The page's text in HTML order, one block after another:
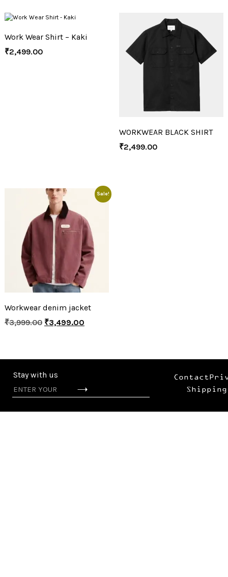
Work Wear Shirt – Kaki
₹2,499.00
WORKWEAR BLACK SHIRT
₹2,499.00
Sale!
Workwear denim jacket
₹3,999.00 ₹3,499.00
Stay with us Contact